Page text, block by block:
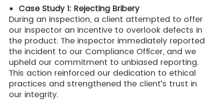
Case Study 1: Rejecting Bribery
During an inspection, a client attempted to offer
our inspector an incentive to overlook defects in
the product. The inspector immediately reported
the incident to our Compliance Officer, and we
upheld our commitment to unbiased reporting.
This action reinforced our dedication to ethical
practices and strengthened the client’s trust in
our integrity.